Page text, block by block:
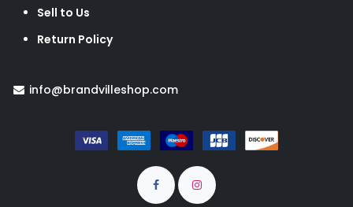
Sell to Us
Return Policy
info@brandvilleshop.com